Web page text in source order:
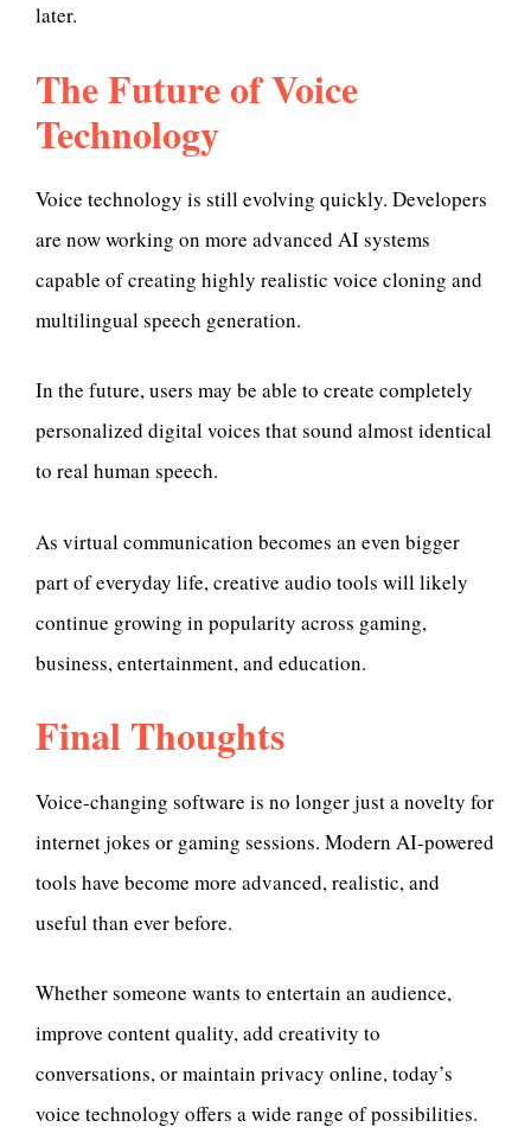
later.
The Future of Voice
Technology
Voice technology is still evolving quickly. Developers
are now working on more advanced AI systems
capable of creating highly realistic voice cloning and
multilingual speech generation.
In the future, users may be able to create completely
personalized digital voices that sound almost identical
to real human speech.
As virtual communication becomes an even bigger
part of everyday life, creative audio tools will likely
continue growing in popularity across gaming,
business, entertainment, and education.
Final Thoughts
Voice-changing software is no longer just a novelty for
internet jokes or gaming sessions. Modern AI-powered
tools have become more advanced, realistic, and
useful than ever before.
Whether someone wants to entertain an audience,
improve content quality, add creativity to
conversations, or maintain privacy online, today’s
voice technology offers a wide range of possibilities.